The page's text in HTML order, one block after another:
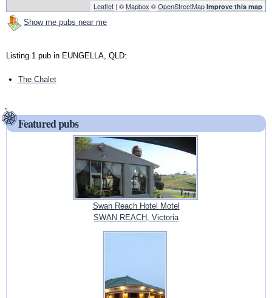
Leaflet | ©Mapbox ©OpenStreetMap Improve this map
Show me pubs near me
Listing 1 pub in EUNGELLA, QLD:
The Chalet
Featured pubs
Swan Reach Hotel Motel
SWAN REACH, Victoria